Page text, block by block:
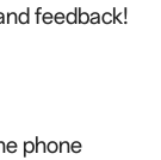
feedback!
phone